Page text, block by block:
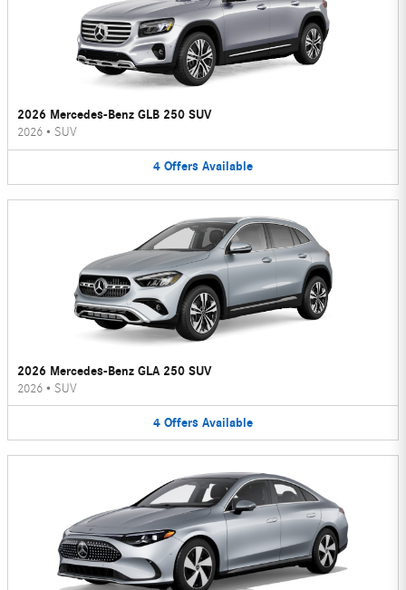
2026 Mercedes-Benz GLB 250 SUV
2026 • SUV
4 Offers Available
2026 Mercedes-Benz GLA 250 SUV
2026 • SUV
4 Offers Available